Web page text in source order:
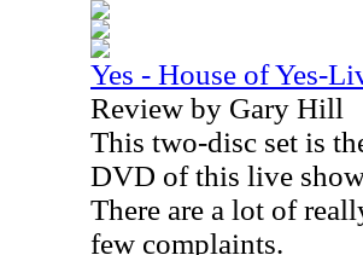
Yes - House of Yes-
Review by Gary Hill
This two-disc set is
DVD of this live
There are a lot of
few complaints.